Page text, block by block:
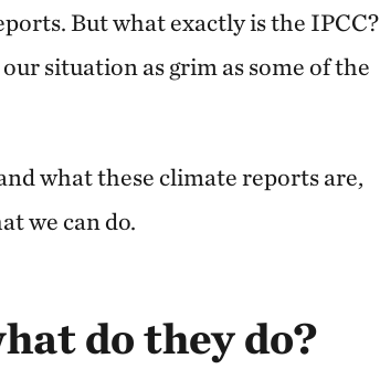
But what exactly is the IPCC?
situation as grim as some of the
what these climate reports are,
we can do.
do they do?